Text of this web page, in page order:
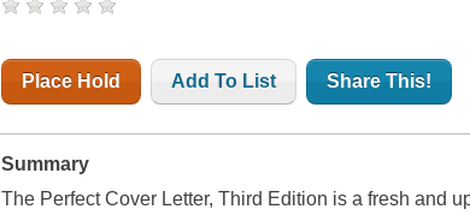
Place Hold Add To List Share This!
Summary
The Perfect Cover Letter, Third Edition is a fresh and